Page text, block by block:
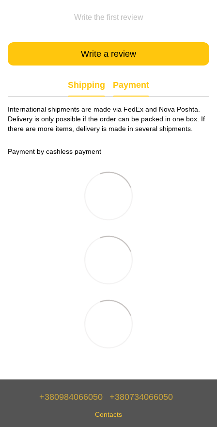
Write the first review
Write a review
Shipping Payment
International shipments are made via FedEx and Nova Poshta.
Delivery is only possible if the order can be packed in one box. If
there are more items, delivery is made in several shipments.
Payment by cashless payment
+380984066050 +380734066050
Contacts